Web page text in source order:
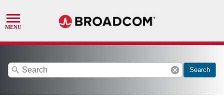
search cancel Search